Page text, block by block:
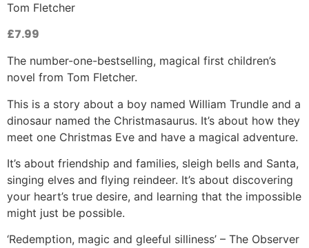
Tom Fletcher
£7.99
The number-one-bestselling, magical first children’s
novel from Tom Fletcher.
This is a story about a boy named William Trundle and a
dinosaur named the Christmasaurus. It’s about how they
meet one Christmas Eve and have a magical adventure.
It’s about friendship and families, sleigh bells and Santa,
singing elves and flying reindeer. It’s about discovering
your heart’s true desire, and learning that the impossible
might just be possible.
‘Redemption, magic and gleeful silliness’ – The Observer